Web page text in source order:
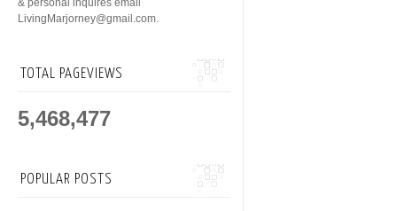
& personal inquires email
LivingMarjorney@gmail.com.
TOTAL PAGEVIEWS
5,468,477
POPULAR POSTS